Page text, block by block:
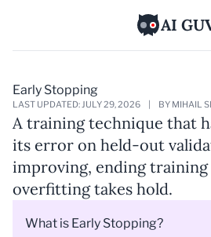
AI
Early Stopping
LAST UPDATED: JULY 29, 2026 BY MIHAIL
A training technique that
its error on held-out
improving, ending
overfitting takes hold.
What is Early Stopping?